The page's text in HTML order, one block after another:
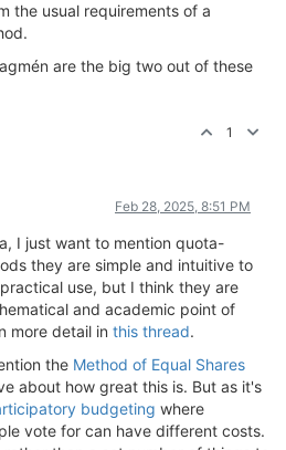
the usual requirements of a
are the big two out of these
1
Feb 28, 2025, 8:51 PM
I just want to mention quota-
they are simple and intuitive to
use, but I think they are
and academic point of
more detail in this thread.
the Method of Equal Shares
about how great this is. But as it's
budgeting where
vote for can have different costs.